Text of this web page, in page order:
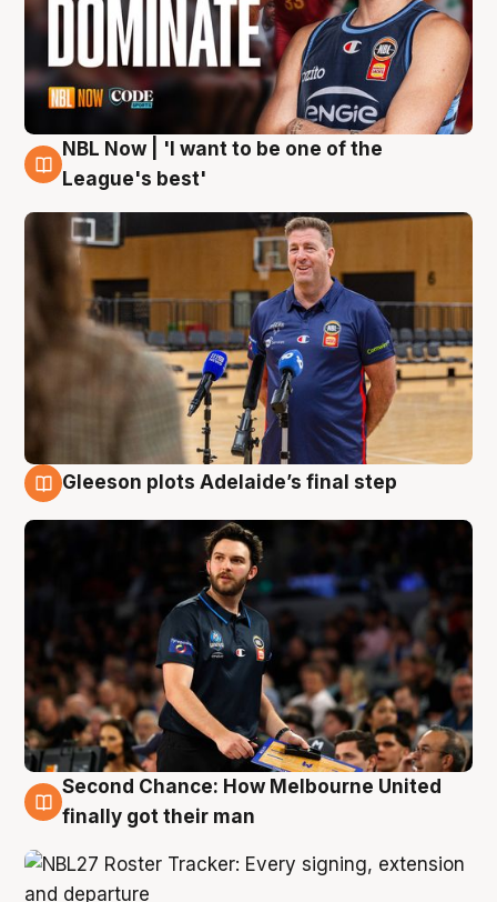
8 Aug
NBL Now | 'I want to be one of the
League's best'
Gleeson plots Adelaide’s final step
8 Aug
Second Chance: How Melbourne United
finally got their man